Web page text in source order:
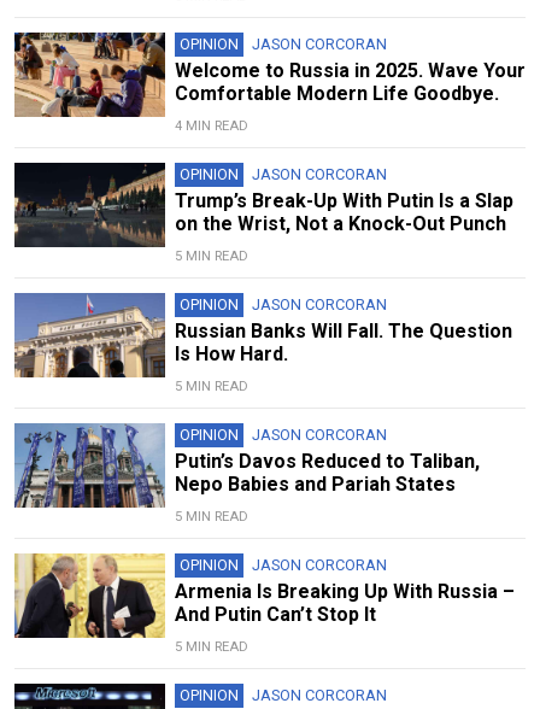
OPINION JASON CORCORAN
Welcome to Russia in 2025. Wave Your
Comfortable Modern Life Goodbye.
4 MIN READ
OPINION JASON CORCORAN
Trump’s Break-Up With Putin Is a Slap
on the Wrist, Not a Knock-Out Punch
5 MIN READ
OPINION JASON CORCORAN
Russian Banks Will Fall. The Question
Is How Hard.
5 MIN READ
OPINION JASON CORCORAN
Putin’s Davos Reduced to Taliban,
Nepo Babies and Pariah States
5 MIN READ
OPINION JASON CORCORAN
Armenia Is Breaking Up With Russia –
And Putin Can’t Stop It
5 MIN READ
OPINION JASON CORCORAN